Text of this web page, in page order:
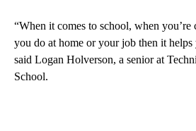
“When it comes to school, when you’re
you do at home or your job then it
said Logan Holverson, a senior at
School.